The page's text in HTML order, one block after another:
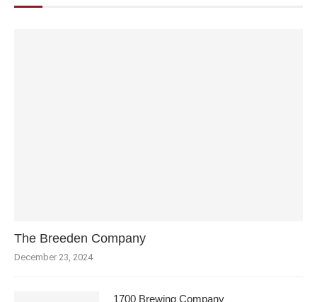
The Breeden Company
December 23, 2024
1700 Brewing Company